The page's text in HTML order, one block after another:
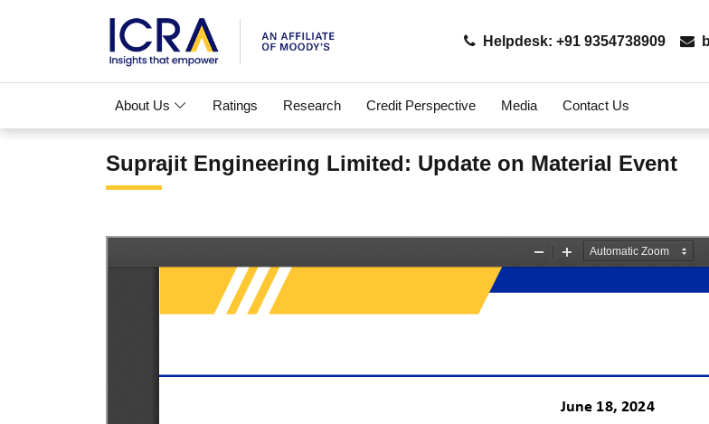
Helpdesk: +91 9354738909
About Us Ratings Research Credit Perspective Media Contact Us
Suprajit Engineering Limited: Update on Material Event